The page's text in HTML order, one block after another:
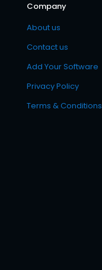
Company
About us
Contact us
Add Your Software
Privacy Policy
Terms & Conditions